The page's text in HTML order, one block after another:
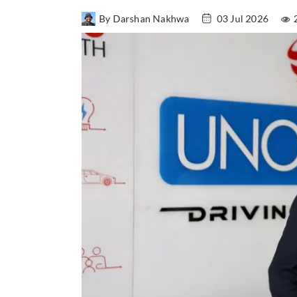
By Darshan Nakhwa 03 Jul 2026